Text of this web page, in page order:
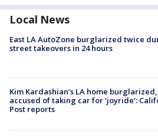
Local News
East LA AutoZone burglarized twice
street takeovers in 24 hours
Kim Kardashian’s LA home
accused of taking car for ‘joyride’:
Post reports